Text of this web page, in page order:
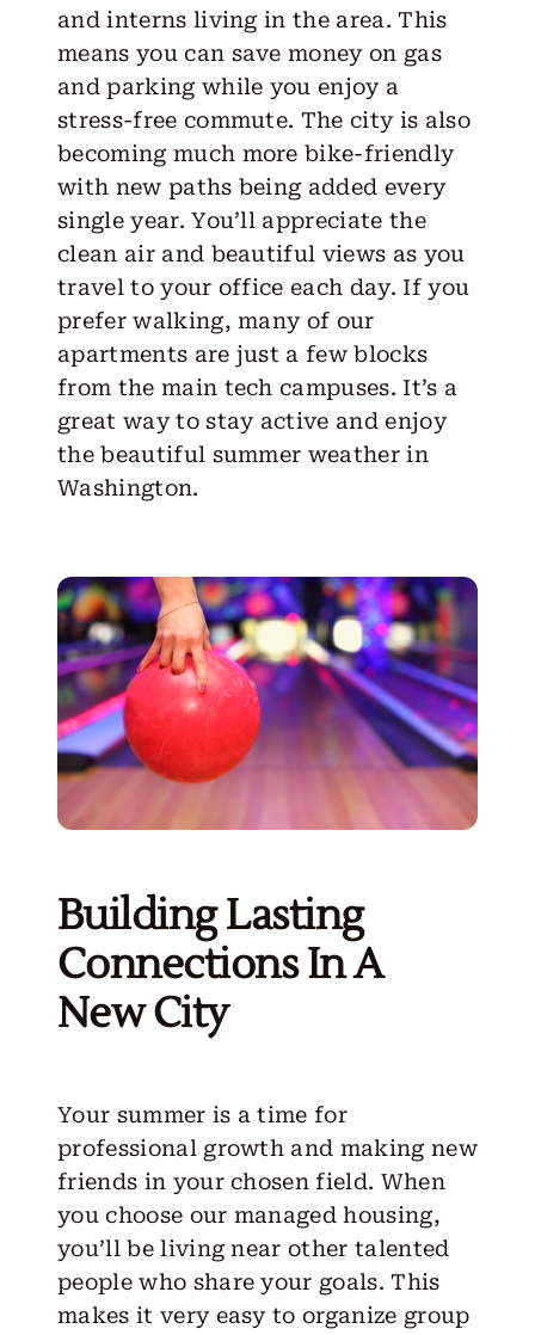
and interns living in the area. This
means you can save money on gas
and parking while you enjoy a
stress-free commute. The city is also
becoming much more bike-friendly
with new paths being added every
single year. You’ll appreciate the
clean air and beautiful views as you
travel to your office each day. If you
prefer walking, many of our
apartments are just a few blocks
from the main tech campuses. It’s a
great way to stay active and enjoy
the beautiful summer weather in
Washington.
Building Lasting
Connections In A
New City
Your summer is a time for
professional growth and making new
friends in your chosen field. When
you choose our managed housing,
you’ll be living near other talented
people who share your goals. This
makes it very easy to organize group